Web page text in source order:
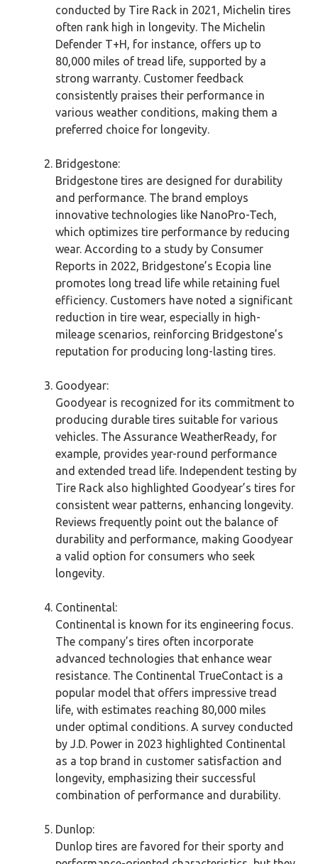
conducted by Tire Rack in 2021, Michelin tires
often rank high in longevity. The Michelin
Defender T+H, for instance, offers up to
80,000 miles of tread life, supported by a
strong warranty. Customer feedback
consistently praises their performance in
various weather conditions, making them a
preferred choice for longevity.
Bridgestone:
Bridgestone tires are designed for durability
and performance. The brand employs
innovative technologies like NanoPro-Tech,
which optimizes tire performance by reducing
wear. According to a study by Consumer
Reports in 2022, Bridgestone’s Ecopia line
promotes long tread life while retaining fuel
efficiency. Customers have noted a significant
reduction in tire wear, especially in high-
mileage scenarios, reinforcing Bridgestone’s
reputation for producing long-lasting tires.
Goodyear:
Goodyear is recognized for its commitment to
producing durable tires suitable for various
vehicles. The Assurance WeatherReady, for
example, provides year-round performance
and extended tread life. Independent testing by
Tire Rack also highlighted Goodyear’s tires for
consistent wear patterns, enhancing longevity.
Reviews frequently point out the balance of
durability and performance, making Goodyear
a valid option for consumers who seek
longevity.
Continental:
Continental is known for its engineering focus.
The company’s tires often incorporate
advanced technologies that enhance wear
resistance. The Continental TrueContact is a
popular model that offers impressive tread
life, with estimates reaching 80,000 miles
under optimal conditions. A survey conducted
by J.D. Power in 2023 highlighted Continental
as a top brand in customer satisfaction and
longevity, emphasizing their successful
combination of performance and durability.
Dunlop:
Dunlop tires are favored for their sporty and